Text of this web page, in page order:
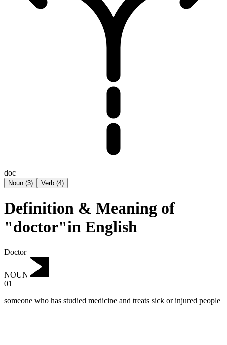
doc
Noun (3) Verb (4)
Definition & Meaning of
"doctor"in English
Doctor
NOUN
01
someone who has studied medicine and treats sick or injured people